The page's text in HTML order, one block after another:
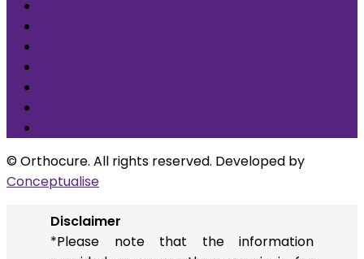
© Orthocure. All rights reserved. Developed by
Conceptualise
Disclaimer
*Please note that the information